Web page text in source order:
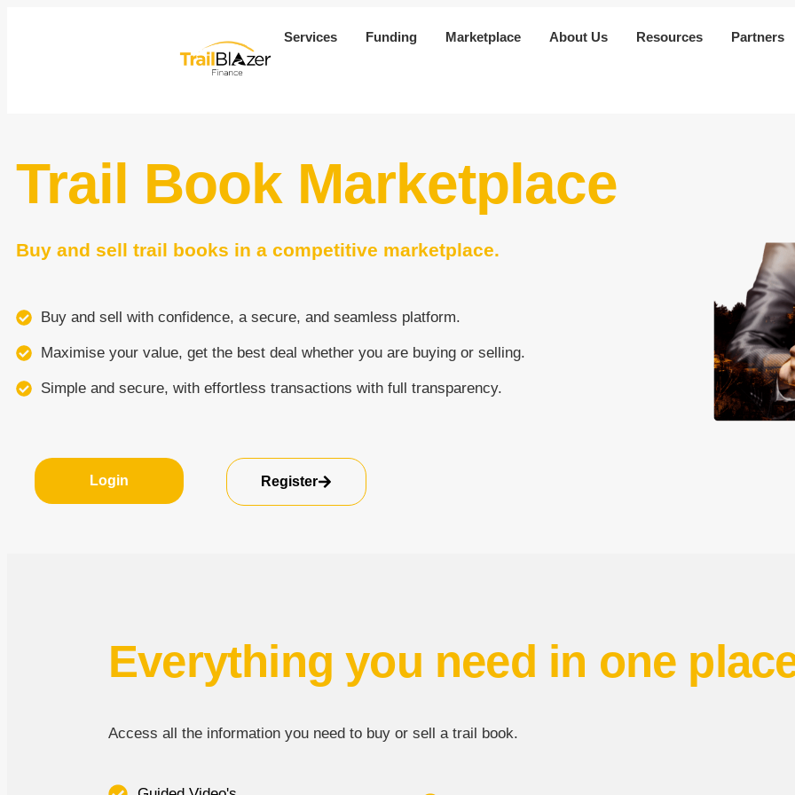
Services Funding Marketplace About Us Resources Partners
Trail Book Marketplace
Buy and sell trail books in a competitive marketplace.
Buy and sell with confidence, a secure, and seamless platform.
Maximise your value, get the best deal whether you are buying or selling.
Simple and secure, with effortless transactions with full transparency.
Login Register
Everything you need in one
Access all the information you need to buy or sell a trail book.